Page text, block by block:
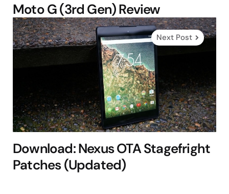
Moto G (3rd Gen) Review
Next Post
Download: Nexus OTA Stagefright
Patches (Updated)